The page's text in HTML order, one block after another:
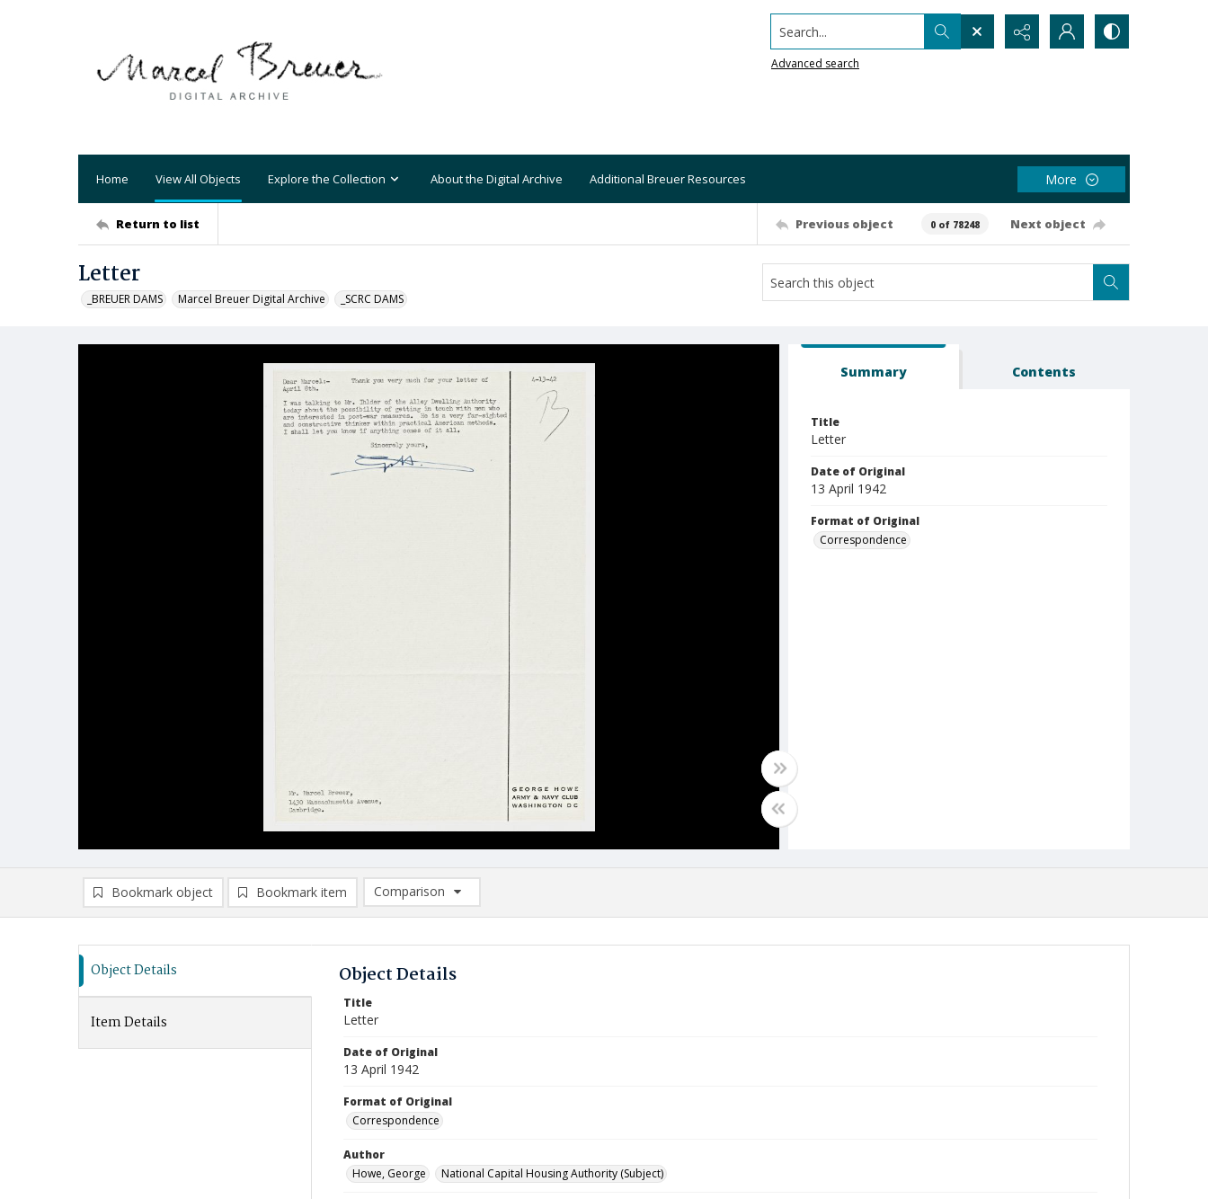
Search...
Advanced search
Home View All Objects Explore the Collection About the Digital Archive Additional Breuer Resources More
Return to list Previous object 0 of 78248 Next object
Letter
_BREUER DAMS Marcel Breuer Digital Archive _SCRC DAMS
Summary Contents
Title
Letter
Date of Original
13 April 1942
Format of Original
Correspondence
Bookmark object Bookmark item
Comparison
Comparison List: (0/2)
Object Details
Item Details
Object Details
Title
Letter
Date of Original
13 April 1942
Format of Original
Correspondence
Author
Howe, George
National Capital Housing Authority (Subject)